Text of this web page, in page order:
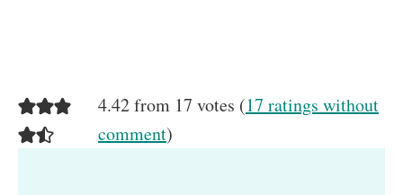
4.42 from 17 votes (17 ratings without
comment)